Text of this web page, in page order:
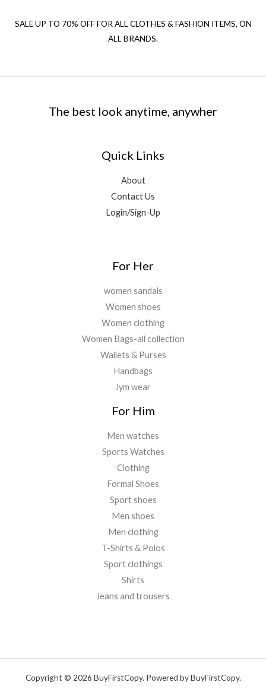
SALE UP TO 70% OFF FOR ALL CLOTHES & FASHION ITEMS, ON
ALL BRANDS.
The best look anytime, anywher
Quick Links
About
Contact Us
Login/Sign-Up
For Her
women sandals
Women shoes
Women clothing
Women Bags-all collection
Wallets & Purses
Handbags
Jym wear
For Him
Men watches
Sports Watches
Clothing
Formal Shoes
Sport shoes
Men shoes
Men clothing
T-Shirts & Polos
Sport clothings
Shirts
Jeans and trousers
Copyright © 2026 BuyFirstCopy. Powered by BuyFirstCopy.